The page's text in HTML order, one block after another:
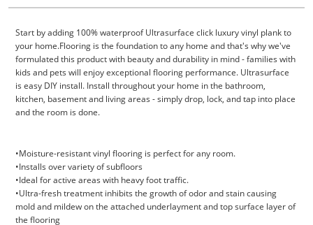
Start by adding 100% waterproof Ultrasurface click luxury vinyl plank to
your home.Flooring is the foundation to any home and that's why we've
formulated this product with beauty and durability in mind - families with
kids and pets will enjoy exceptional flooring performance. Ultrasurface
is easy DIY install. Install throughout your home in the bathroom,
kitchen, basement and living areas - simply drop, lock, and tap into place
and the room is done.
•Moisture-resistant vinyl flooring is perfect for any room.
•Installs over variety of subfloors
•Ideal for active areas with heavy foot traffic.
•Ultra-fresh treatment inhibits the growth of odor and stain causing
mold and mildew on the attached underlayment and top surface layer of
the flooring